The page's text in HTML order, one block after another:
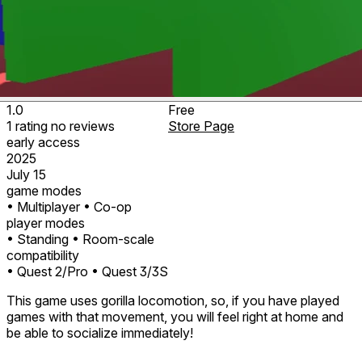
1.0
1 rating no reviews
early access
2025
July 15
game modes
• Multiplayer • Co-op
player modes
• Standing • Room-scale
compatibility
• Quest 2/Pro • Quest 3/3S
Free
Store Page
This game uses gorilla locomotion, so, if you have played
games with that movement, you will feel right at home and
be able to socialize immediately!